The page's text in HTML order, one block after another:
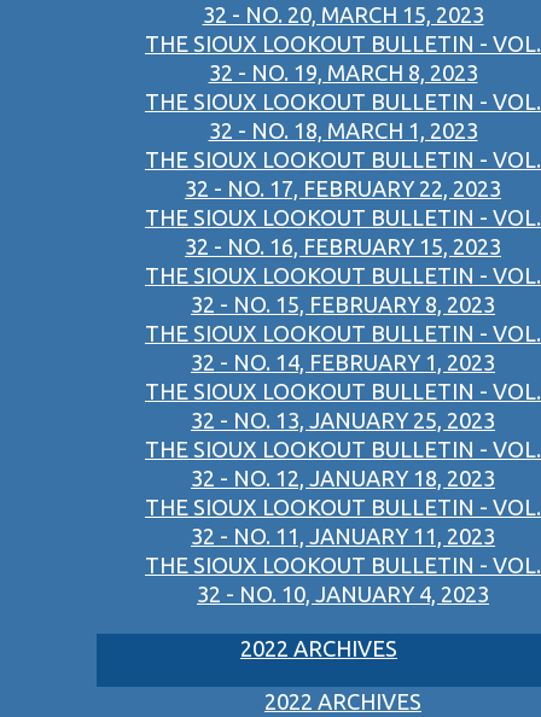
32 - NO. 20, MARCH 15, 2023
THE SIOUX LOOKOUT BULLETIN - VOL.
32 - NO. 19, MARCH 8, 2023
THE SIOUX LOOKOUT BULLETIN - VOL.
32 - NO. 18, MARCH 1, 2023
THE SIOUX LOOKOUT BULLETIN - VOL.
32 - NO. 17, FEBRUARY 22, 2023
THE SIOUX LOOKOUT BULLETIN - VOL.
32 - NO. 16, FEBRUARY 15, 2023
THE SIOUX LOOKOUT BULLETIN - VOL.
32 - NO. 15, FEBRUARY 8, 2023
THE SIOUX LOOKOUT BULLETIN - VOL.
32 - NO. 14, FEBRUARY 1, 2023
THE SIOUX LOOKOUT BULLETIN - VOL.
32 - NO. 13, JANUARY 25, 2023
THE SIOUX LOOKOUT BULLETIN - VOL.
32 - NO. 12, JANUARY 18, 2023
THE SIOUX LOOKOUT BULLETIN - VOL.
32 - NO. 11, JANUARY 11, 2023
THE SIOUX LOOKOUT BULLETIN - VOL.
32 - NO. 10, JANUARY 4, 2023
2022 ARCHIVES
2022 ARCHIVES